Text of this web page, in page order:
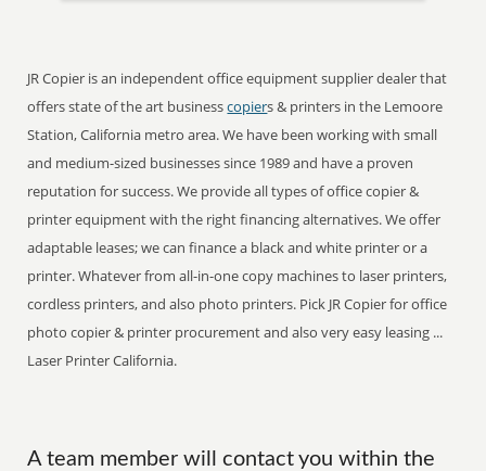
JR Copier is an independent office equipment supplier dealer that
offers state of the art businesscopiers & printers in the Lemoore
Station, California metro area. We have been working with small
and medium-sized businesses since 1989 and have a proven
reputation for success. We provide all types of office copier &
printer equipment with the right financing alternatives. We offer
adaptable leases; we can finance a black and white printer or a
printer. Whatever from all-in-one copy machines to laser printers,
cordless printers, and also photo printers. Pick JR Copier for office
photo copier & printer procurement and also very easy leasing ...
Laser Printer California.
A team member will contact you within the